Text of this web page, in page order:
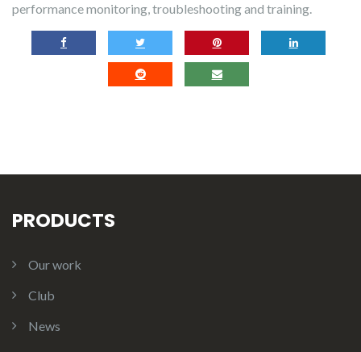
performance monitoring, troubleshooting and training.
PRODUCTS
Our work
Club
News